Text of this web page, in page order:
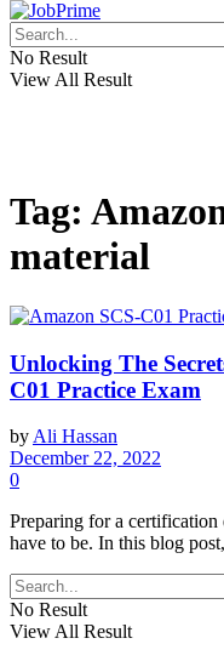
No Result
View All Result
Tag:
material
Unlocking The
C01 Practice Exam
by Ali Hassan
December 22, 2022
0
Preparing for a certification
have to be. In this blog
No Result
View All Result